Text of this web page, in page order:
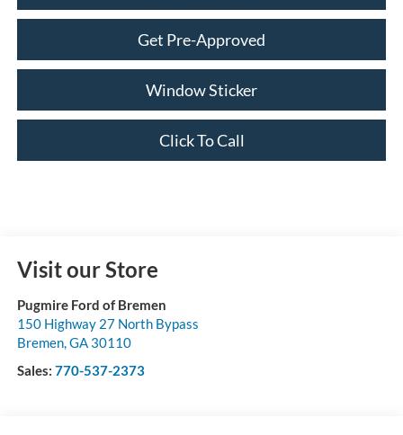
Get Pre-Approved
Window Sticker
Click To Call
Visit our Store
Pugmire Ford of Bremen
150 Highway 27 North Bypass
Bremen,GA 30110
Sales: 770-537-2373